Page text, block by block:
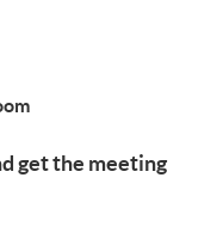
get the meeting